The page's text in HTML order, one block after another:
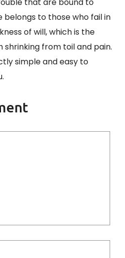
that are bound to
belongs to those who fail in
of will, which is the
shrinking from toil and pain.
simple and easy to